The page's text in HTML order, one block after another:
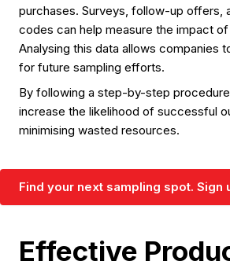
purchases. Surveys, follow-up offers,
codes can help measure the impact
Analysing this data allows companies
for future sampling efforts.
By following a step-by-step
increase the likelihood of successful
minimising wasted resources.
Find your next sampling spot. Sign
Effective